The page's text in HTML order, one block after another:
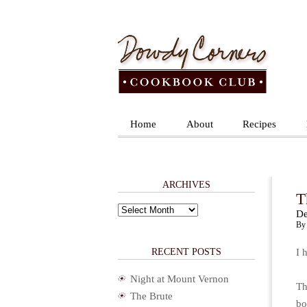
Home About Recipes
By
I
ARCHIVES
Archives
RECENT POSTS
Night at Mount Vernon
The Brute